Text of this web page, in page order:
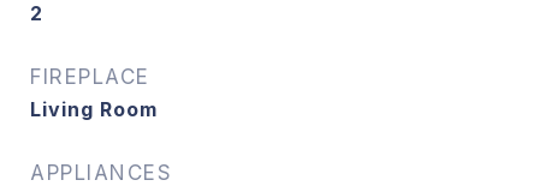
2
FIREPLACE
Living Room
APPLIANCES